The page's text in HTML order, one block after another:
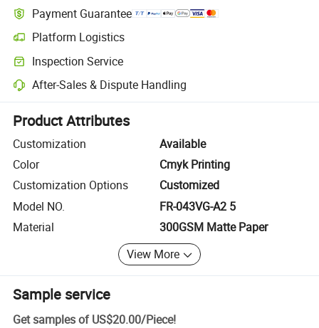
Payment Guarantee
Platform Logistics
Clearer shipment tracking with platform-supported logistics.
Inspection Service
Optional pre-shipment inspection for quality and quantity checks.
After-Sales & Dispute Handling
Platform-assisted dispute resolution, including refunds or returns
Product Attributes
Customization
Available
Color
Cmyk Printing
Customization Options
Customized
Model NO.
FR-043VG-A2 5
Material
300GSM Matte Paper
View More
Sample service
Get samples of US$20.00/Piece!